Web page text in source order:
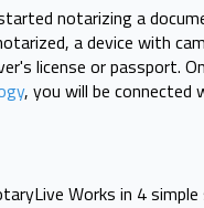
notarizing a
a device with
license or passport.
, you will be connected
Works in 4